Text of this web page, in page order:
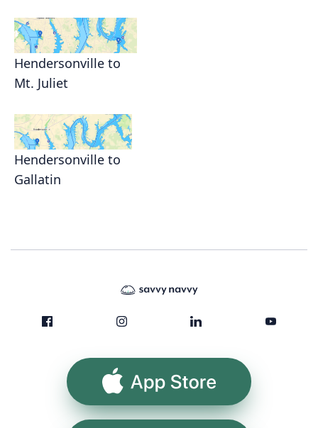
Hendersonville to
Mt. Juliet
Hendersonville to
Gallatin
App Store